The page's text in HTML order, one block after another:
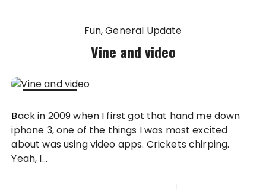
Fun General Update
Vine and video
2013
Back in 2009 when I first got that hand me down
iphone 3, one of the things I was most excited
about was using video apps. Crickets chirping.
Yeah, I...